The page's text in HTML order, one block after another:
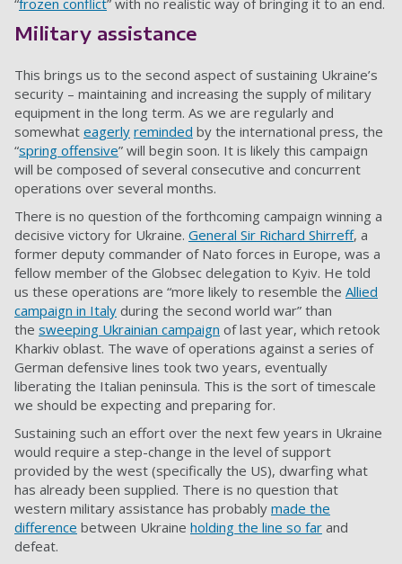
“frozen conflict” with no realistic way of bringing it to an end.
Military assistance
This brings us to the second aspect of sustaining Ukraine’s
security – maintaining and increasing the supply of military
equipment in the long term. As we are regularly and
somewhat eagerly reminded by the international press, the
“spring offensive” will begin soon. It is likely this campaign
will be composed of several consecutive and concurrent
operations over several months.
There is no question of the forthcoming campaign winning a
decisive victory for Ukraine. General Sir Richard Shirreff, a
former deputy commander of Nato forces in Europe, was a
fellow member of the Globsec delegation to Kyiv. He told
us these operations are “more likely to resemble the Allied
campaign in Italy during the second world war” than
the sweeping Ukrainian campaign of last year, which retook
Kharkiv oblast. The wave of operations against a series of
German defensive lines took two years, eventually
liberating the Italian peninsula. This is the sort of timescale
we should be expecting and preparing for.
Sustaining such an effort over the next few years in Ukraine
would require a step-change in the level of support
provided by the west (specifically the US), dwarfing what
has already been supplied. There is no question that
western military assistance has probably made the
difference between Ukraine holding the line so far and
defeat.